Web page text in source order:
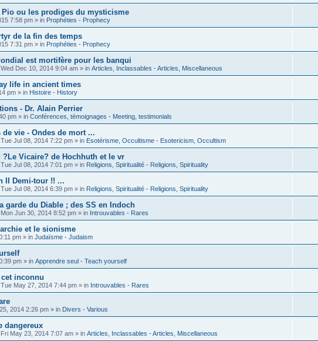
Pio ou les prodiges du mysticisme
7:58 pm » in Prophéties - Prophecy
de la fin des temps
7:31 pm » in Prophéties - Prophecy
est mortifère pour les banqui
Wed Dec 10, 2014 9:04 am » in Articles, Inclassables - Articles, Miscellaneous
life in ancient times
pm » in Histoire - History
- Dr. Alain Perrier
pm » in Conférences, témoignages - Meeting, testimonials
de vie - Ondes de mort ...
Tue Jul 08, 2014 7:22 pm » in Esotérisme, Occultisme - Esotericism, Occultism
Vicaire? de Hochhuth et le vr
Tue Jul 08, 2014 7:01 pm » in Religions, Spiritualité - Religions, Spirituality
II Demi-tour !! ...
Tue Jul 08, 2014 6:39 pm » in Religions, Spiritualité - Religions, Spirituality
garde du Diable ; des SS en Indoch
Mon Jun 30, 2014 8:52 pm » in Introuvables - Rares
et le sionisme
pm » in Judaïsme - Judaism
pm » in Apprendre seul - Teach yourself
inconnu
Tue May 27, 2014 7:44 pm » in Introuvables - Rares
2014 2:26 pm » in Divers - Various
dangereux
Fri May 23, 2014 7:07 am » in Articles, Inclassables - Articles, Miscellaneous